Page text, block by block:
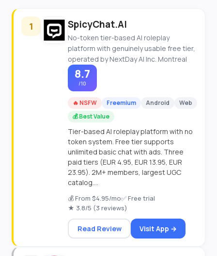
1 SpicyChat.AI
No-token tier-based AI roleplay
platform with genuinely usable free tier,
operated by NextDay AI Inc. Montreal
8.7
/10
🔥 NSFW Freemium Android
Web
💰 Best Value
Tier-based AI roleplay platform with no
token system. Free tier supports
unlimited basic chat with ads. Three
paid tiers (EUR 4.95, EUR 13.95, EUR
23.95). 2M+ members, largest UGC
catalog....
💰 From $4.95/mo✅ Free trial
★ 3.8/5 (3 reviews)
Read Review Visit App →